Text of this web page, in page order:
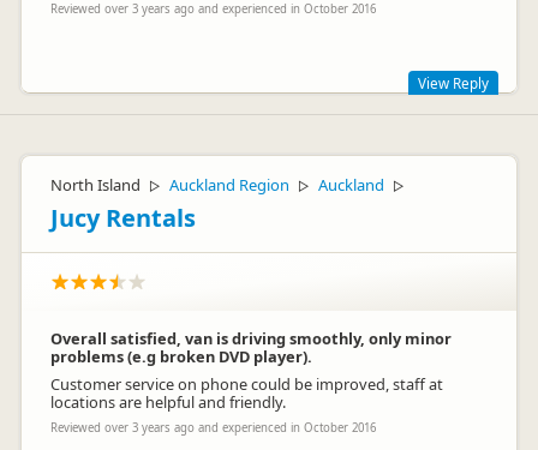
Reviewed over 3 years ago and experienced in October 2016
- Lucy
JL Jucy Lucy
Representative
View Reply
North Island ▷ Auckland Region ▷ Auckland ▷
Jucy Rentals
Overall satisfied, van is driving smoothly, only minor
problems (e.g broken DVD player).
Customer service on phone could be improved, staff at
locations are helpful and friendly.
Reviewed over 3 years ago and experienced in October 2016